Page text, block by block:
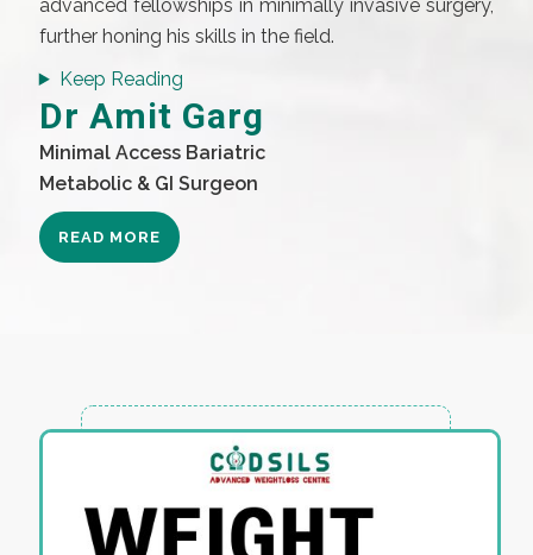
advanced fellowships in minimally invasive surgery,
further honing his skills in the field.
Keep Reading
Dr Amit Garg
Minimal Access Bariatric
Metabolic & GI Surgeon
READ MORE